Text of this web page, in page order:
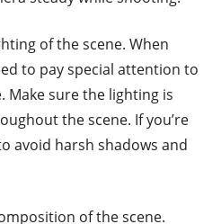
of the scene. When
to pay special attention to
Make sure the lighting is
the scene. If you’re
avoid harsh shadows and
of the scene.